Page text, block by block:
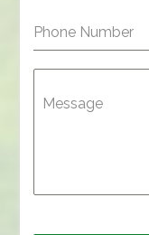
Phone Number
Message